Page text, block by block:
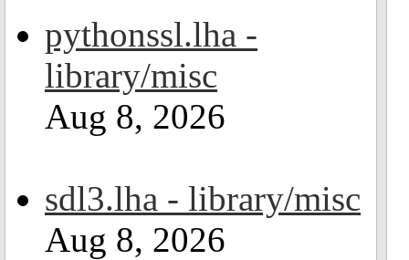
pythonssl.lha -
library/misc
Aug 8, 2026
sdl3.lha - library/misc
Aug 8, 2026